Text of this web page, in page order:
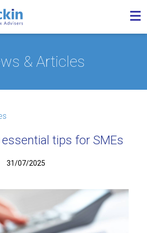
& Articles
tips for SMEs
31/07/2025